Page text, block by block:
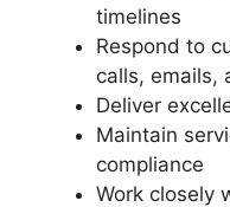
timelines
Respond to
calls, emails,
Deliver
Maintain
compliance
Work closely